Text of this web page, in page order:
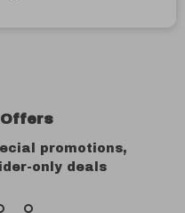
promotions,
only deals